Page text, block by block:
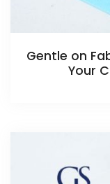
Gentle on
Your